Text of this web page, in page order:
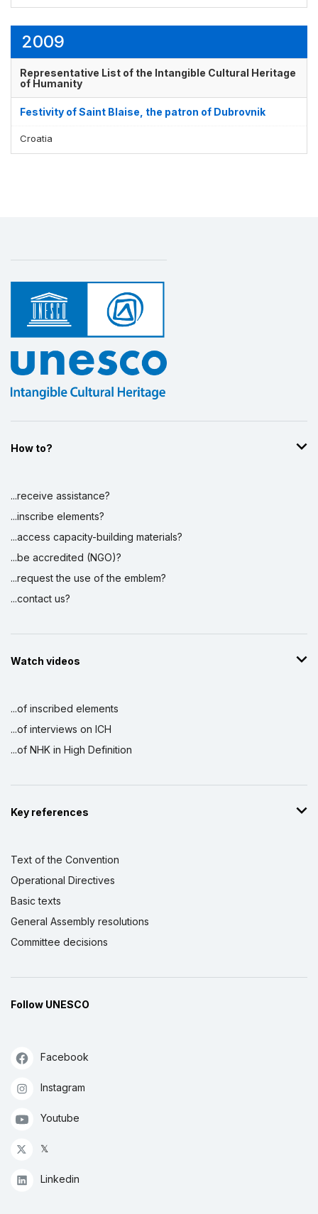
2009
Representative List of the Intangible Cultural Heritage
of Humanity
Festivity of Saint Blaise, the patron of Dubrovnik
Croatia
How to?
...receive assistance?
...inscribe elements?
...access capacity-building materials?
...be accredited (NGO)?
...request the use of the emblem?
...contact us?
Watch videos
...of inscribed elements
...of interviews on ICH
...of NHK in High Definition
Key references
Text of the Convention
Operational Directives
Basic texts
General Assembly resolutions
Committee decisions
Follow UNESCO
Facebook
Instagram
Youtube
𝕏
Linkedin